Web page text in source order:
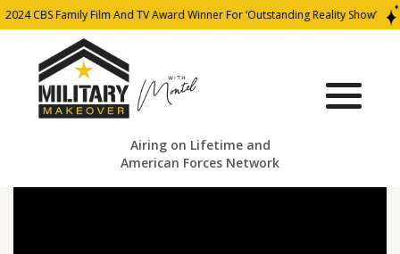
2024 CBS Family Film And TV Award Winner For ‘Outstanding Reality Show’
Airing on Lifetime and
American Forces Network